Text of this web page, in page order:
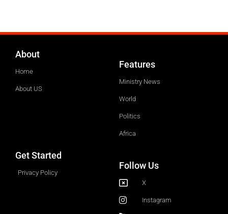
About
Home
About US
Features
Ministry News
World
Politics
Africa
Get Started
Privacy Policy
Follow Us
X
Instagram